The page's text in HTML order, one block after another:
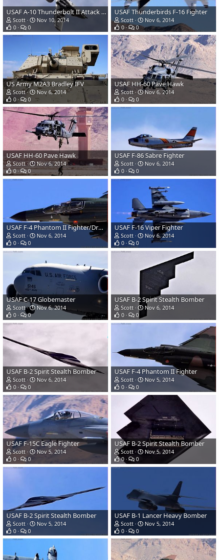
USAF A-10 Thunderbolt II Attack Aircraft
Scott
Nov 10, 2014
0
0
USAF Thunderbirds F-16 Fighter
Scott
Nov 6, 2014
0
0
US Army M2A3 Bradley IFV
Scott
Nov 6, 2014
0
0
USAF HH-60 Pave Hawk
Scott
Nov 6, 2014
0
0
USAF HH-60 Pave Hawk
Scott
Nov 6, 2014
0
0
USAF F-86 Sabre Fighter
Scott
Nov 6, 2014
0
0
USAF F-4 Phantom II Fighter/Drone
Scott
Nov 6, 2014
0
0
USAF F-16 Viper Fighter
Scott
Nov 6, 2014
0
0
USAF C-17 Globemaster
Scott
Nov 6, 2014
0
0
USAF B-2 Spirit Stealth Bomber
Scott
Nov 6, 2014
0
0
USAF B-2 Spirit Stealth Bomber
Scott
Nov 6, 2014
0
0
USAF F-4 Phantom II Fighter
Scott
Nov 5, 2014
0
0
USAF F-15C Eagle Fighter
Scott
Nov 5, 2014
0
0
USAF B-2 Spirit Stealth Bomber
Scott
Nov 5, 2014
0
0
USAF B-2 Spirit Stealth Bomber
Scott
Nov 5, 2014
0
0
USAF B-1 Lancer Heavy Bomber
Scott
Nov 5, 2014
0
0